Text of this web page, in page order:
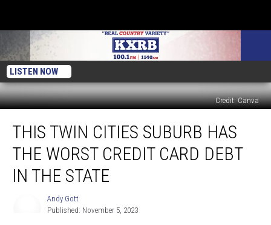
LISTEN NOW
Credit: Canva
Twin
Cities
Suburb
Has
THIS TWIN CITIES SUBURB HAS
THE WORST CREDIT CARD DEBT
IN THE STATE
Andy Gott
Published: November 5, 2023